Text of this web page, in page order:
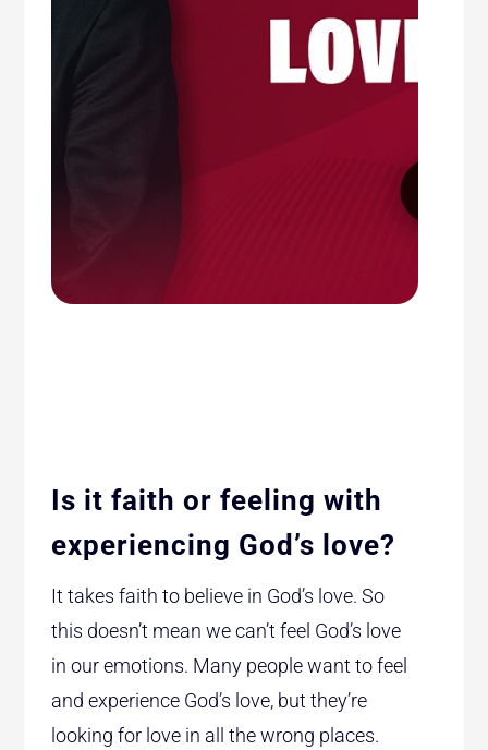
Is it faith or feeling with
experiencing God’s love?
It takes faith to believe in God’s love. So
this doesn’t mean we can’t feel God’s love
in our emotions. Many people want to feel
and experience God’s love, but they’re
looking for love in all the wrong places.